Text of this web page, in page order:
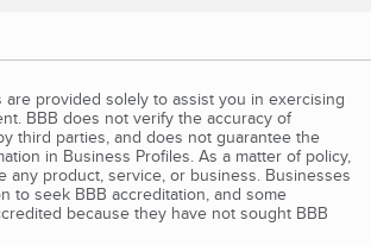
are provided solely to assist you in exercising
BBB does not verify the accuracy of
third parties, and does not guarantee the
in Business Profiles. As a matter of policy,
any product, service, or business. Businesses
to seek BBB accreditation, and some
because they have not sought BBB